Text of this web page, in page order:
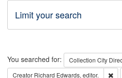
Limit your search
Search
You searched for: Collection City
Creator Richard Edwards, editor.